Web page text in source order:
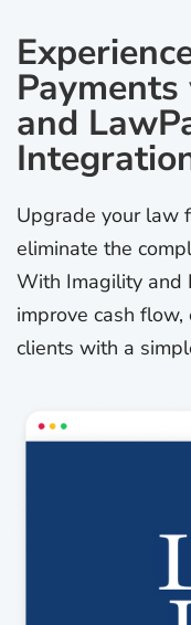
and
Upgrade your law
eliminate the
With Imagility and
improve cash
clients with a